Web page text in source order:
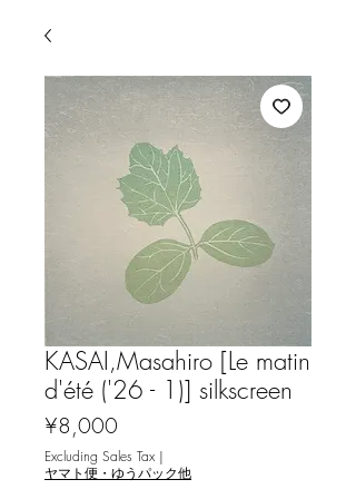
KASAI,Masahiro [Le matin
d'été ('26 - 1)] silkscreen
¥8,000
Excluding Sales Tax |
ヤマト便・ゆうパック他